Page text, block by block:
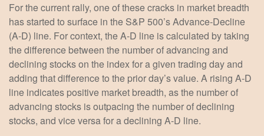
For the current rally, one of these cracks in market breadth
has started to surface in the S&P 500’s Advance-Decline
(A-D) line. For context, the A-D line is calculated by taking
the difference between the number of advancing and
declining stocks on the index for a given trading day and
adding that difference to the prior day’s value. A rising A-D
line indicates positive market breadth, as the number of
advancing stocks is outpacing the number of declining
stocks, and vice versa for a declining A-D line.